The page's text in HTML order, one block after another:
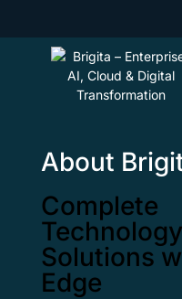
About
Complete
Technology
Solutions
Edge